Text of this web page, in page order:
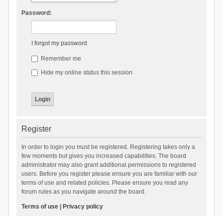
Password:
I forgot my password
Remember me
Hide my online status this session
Register
In order to login you must be registered. Registering takes only a
few moments but gives you increased capabilities. The board
administrator may also grant additional permissions to registered
users. Before you register please ensure you are familiar with our
terms of use and related policies. Please ensure you read any
forum rules as you navigate around the board.
Terms of use| Privacy policy